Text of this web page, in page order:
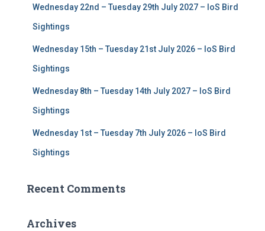
Wednesday 22nd – Tuesday 29th July 2027 – IoS Bird
Sightings
Wednesday 15th – Tuesday 21st July 2026 – IoS Bird
Sightings
Wednesday 8th – Tuesday 14th July 2027 – IoS Bird
Sightings
Wednesday 1st – Tuesday 7th July 2026 – IoS Bird
Sightings
Recent Comments
Archives